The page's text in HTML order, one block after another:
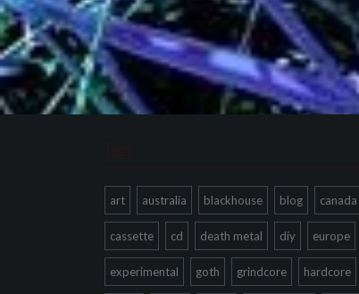
Tags
art australia blackhouse blog canada
cassette cd death metal diy europe
experimental goth grindcore hardcore